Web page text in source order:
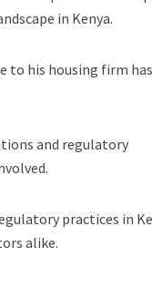
in Kenya.
to his housing firm has
and regulatory
practices in
alike.